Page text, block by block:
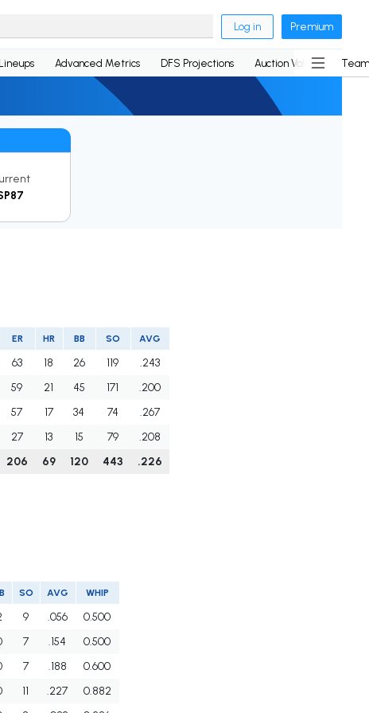
Log in Premium
Lineups Advanced Metrics DFS Projections Auction Values
ER HR BB SO AVG
63 18 26 119
.243
59 21 45 171
.200
57 17 34 74
.267
27 13 15 79
.208
206 69 120 443 .226
SO AVG WHIP
9 .056
0.500
7 .154
0.500
7 .188
0.600
11 .227
0.882